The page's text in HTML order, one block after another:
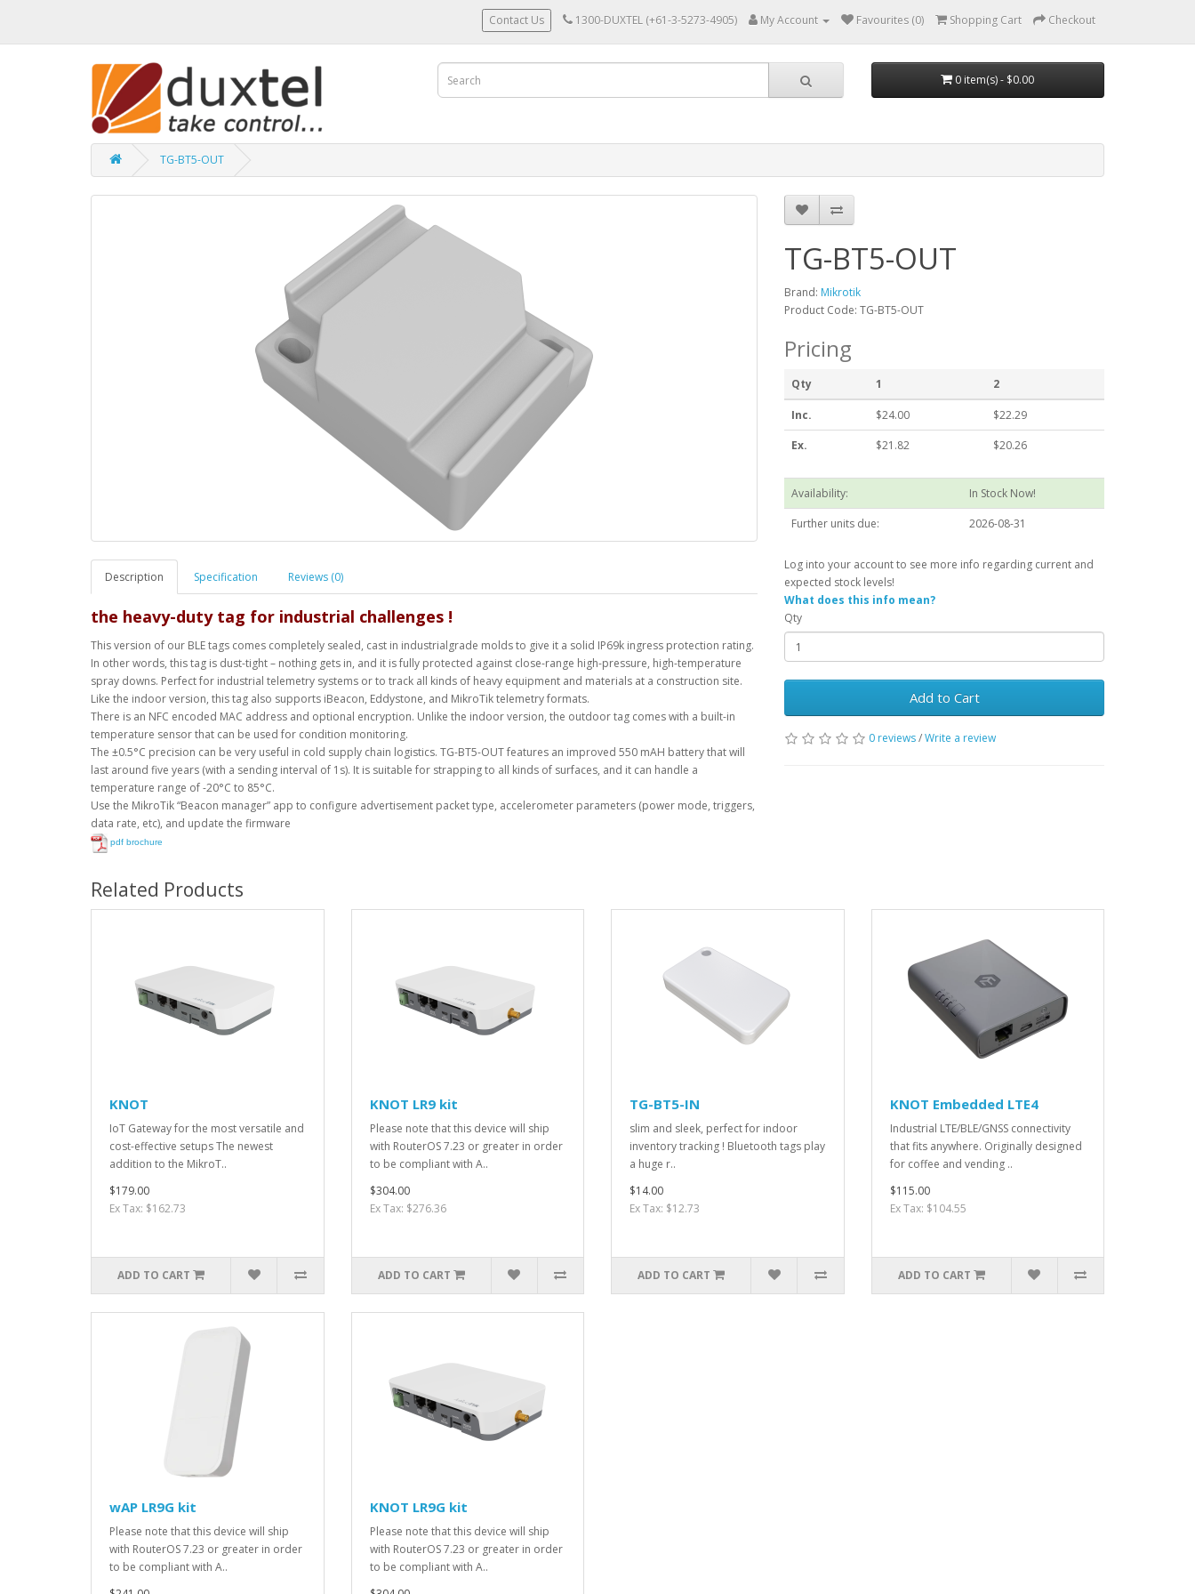
Contact Us 1300-DUXTEL (+61-3-5273-4905) My Account Favourites (0) Shopping Cart Checkout
0 item(s) - $0.00
TG-BT5-OUT
Description Specification Reviews (0)
the heavy-duty tag for industrial challenges !
This version of our BLE tags comes completely sealed, cast in industrialgrade molds to give it a solid IP69k ingress protection rating.
In other words, this tag is dust-tight – nothing gets in, and it is fully protected against close-range high-pressure, high-temperature
spray downs. Perfect for industrial telemetry systems or to track all kinds of heavy equipment and materials at a construction site.
Like the indoor version, this tag also supports iBeacon, Eddystone, and MikroTik telemetry formats.
There is an NFC encoded MAC address and optional encryption. Unlike the indoor version, the outdoor tag comes with a built-in
temperature sensor that can be used for condition monitoring.
The ±0.5°C precision can be very useful in cold supply chain logistics. TG-BT5-OUT features an improved 550 mAH battery that will
last around five years (with a sending interval of 1s). It is suitable for strapping to all kinds of surfaces, and it can handle a
temperature range of -20°C to 85°C.
Use the MikroTik “Beacon manager” app to configure advertisement packet type, accelerometer parameters (power mode, triggers,
data rate, etc), and update the firmware
pdf brochure
TG-BT5-OUT
Brand: Mikrotik
Product Code: TG-BT5-OUT
Pricing
Qty 1 2
Inc. $24.00
$22.29
Ex.
$21.82 $20.26
Availability:
In Stock Now!
Further units due:
2026-08-31
Log into your account to see more info regarding current and
expected stock levels!
What does this info mean?
Qty
Add to Cart
0 reviews/Write a review
Related Products
KNOT
IoT Gateway for the most versatile and
cost-effective setups The newest
addition to the MikroT..
$179.00
Ex Tax: $162.73
ADD TO CART
KNOT LR9 kit
Please note that this device will ship
with RouterOS 7.23 or greater in order
to be compliant with A..
$304.00
Ex Tax: $276.36
ADD TO CART
TG-BT5-IN
slim and sleek, perfect for indoor
inventory tracking ! Bluetooth tags play
a huge r..
$14.00
Ex Tax: $12.73
ADD TO CART
KNOT Embedded LTE4
Industrial LTE/BLE/GNSS connectivity
that fits anywhere. Originally designed
for coffee and vending ..
$115.00
Ex Tax: $104.55
ADD TO CART
wAP LR9G kit
Please note that this device will ship
with RouterOS 7.23 or greater in order
to be compliant with A..
KNOT LR9G kit
Please note that this device will ship
with RouterOS 7.23 or greater in order
to be compliant with A..